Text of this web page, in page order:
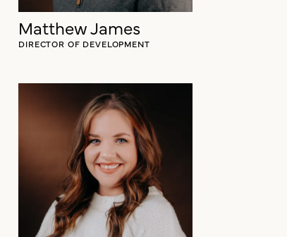
Matthew James
DIRECTOR OF DEVELOPMENT